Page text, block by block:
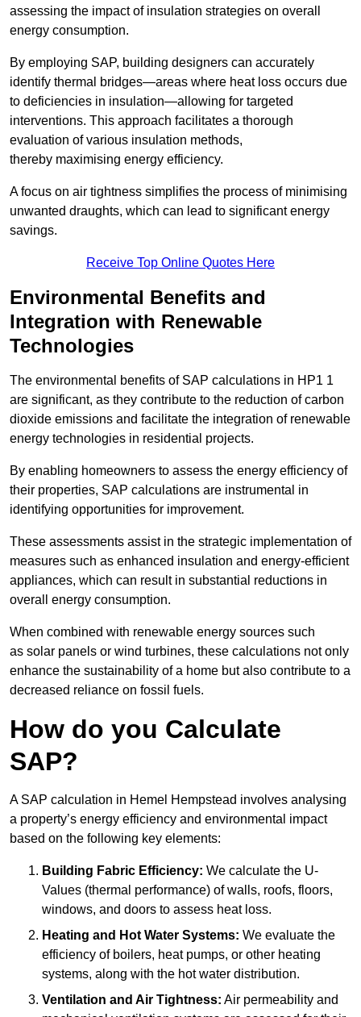
assessing the impact of insulation strategies on overall
energy consumption.
By employing SAP, building designers can accurately
identify thermal bridges—areas where heat loss occurs due
to deficiencies in insulation—allowing for targeted
interventions. This approach facilitates a thorough
evaluation of various insulation methods,
thereby maximising energy efficiency.
A focus on air tightness simplifies the process of minimising
unwanted draughts, which can lead to significant energy
savings.
Receive Top Online Quotes Here
Environmental Benefits and
Integration with Renewable
Technologies
The environmental benefits of SAP calculations in HP1 1
are significant, as they contribute to the reduction of carbon
dioxide emissions and facilitate the integration of renewable
energy technologies in residential projects.
By enabling homeowners to assess the energy efficiency of
their properties, SAP calculations are instrumental in
identifying opportunities for improvement.
These assessments assist in the strategic implementation of
measures such as enhanced insulation and energy-efficient
appliances, which can result in substantial reductions in
overall energy consumption.
When combined with renewable energy sources such
as solar panels or wind turbines, these calculations not only
enhance the sustainability of a home but also contribute to a
decreased reliance on fossil fuels.
How do you Calculate
SAP?
A SAP calculation in Hemel Hempstead involves analysing
a property’s energy efficiency and environmental impact
based on the following key elements:
Building Fabric Efficiency: We calculate the U-
Values (thermal performance) of walls, roofs, floors,
windows, and doors to assess heat loss.
Heating and Hot Water Systems: We evaluate the
efficiency of boilers, heat pumps, or other heating
systems, along with the hot water distribution.
Ventilation and Air Tightness: Air permeability and